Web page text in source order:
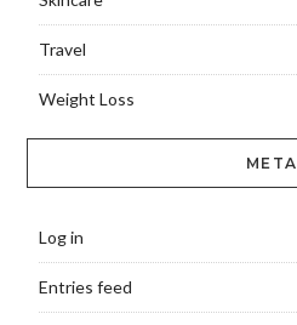
Travel
Weight Loss
META
Log in
Entries feed